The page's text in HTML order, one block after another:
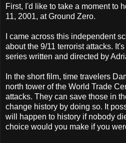
First, I'd like to take a moment to
11, 2001, at Ground Zero.
I came across this independent
about the 9/11 terrorist attacks.
series written and directed by
In the short film, time travelers
north tower of the World Trade
attacks. They can save those in
change history by doing so. It
will happen to history if nobody
choice would you make if you